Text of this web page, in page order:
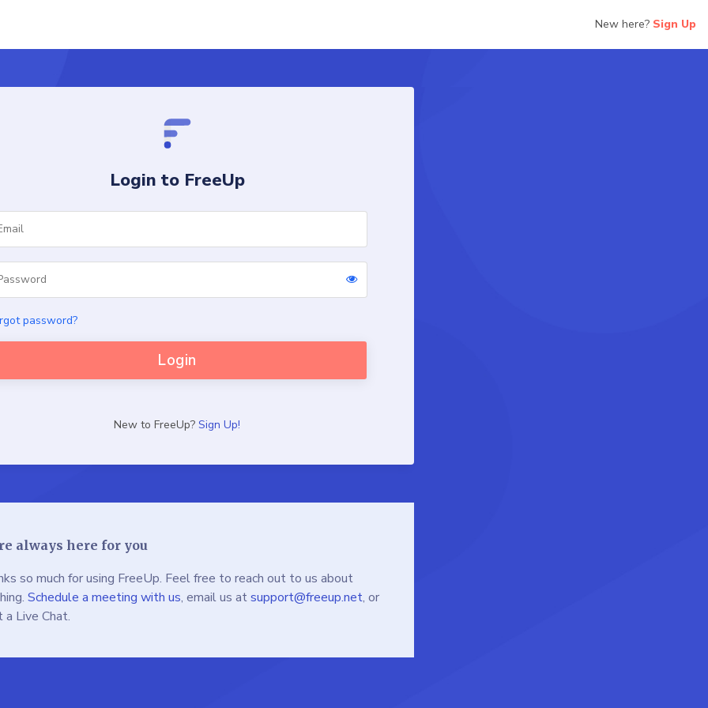
New here? Sign Up
Login to FreeUp
password?
Login
New to FreeUp? Sign Up!
always here for you
so much for using FreeUp. Feel free to reach out to us about
Schedule a meeting with us, email us atsupport@freeup.net, or
Live Chat.